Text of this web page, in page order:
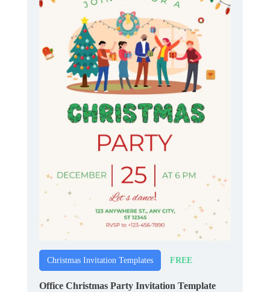
Christmas Invitation Templates FREE
Office Christmas Party Invitation Template